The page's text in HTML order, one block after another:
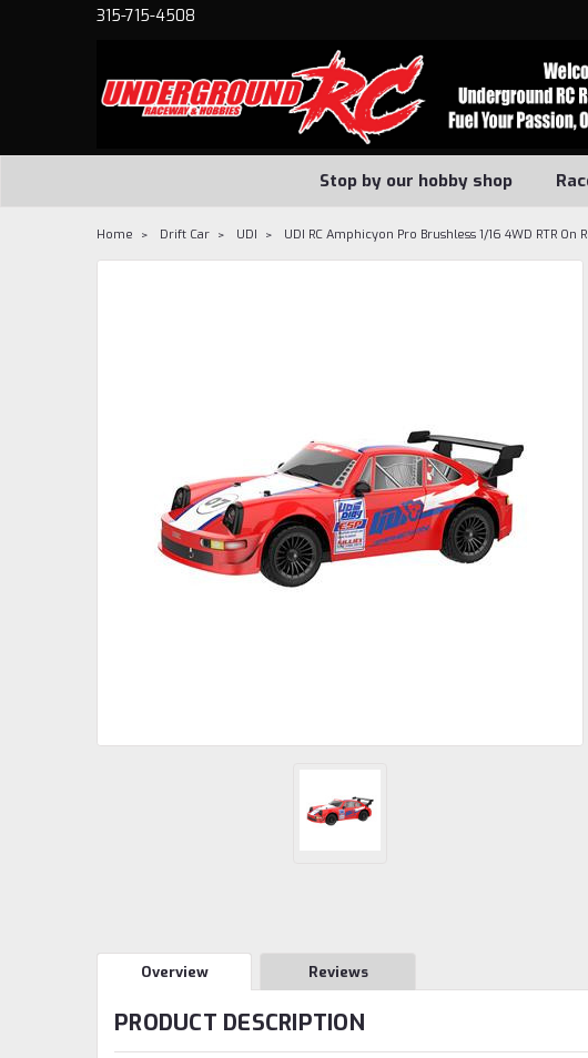
315-715-4508
Stop by our hobby shop
Home Drift Car UDI UDI RC Amphicyon Pro Brushless 1/16 4WD RTR On
Overview Reviews
PRODUCT DESCRIPTION